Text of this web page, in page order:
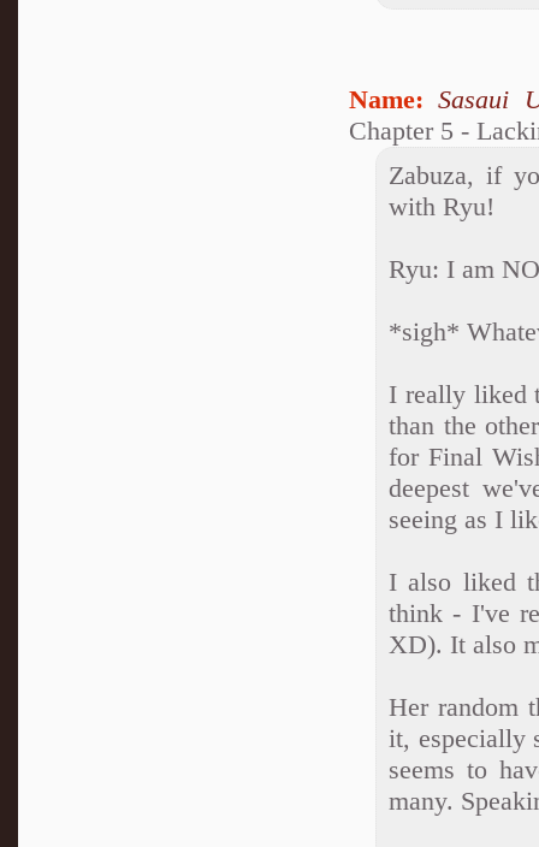
Name: Sasaui
Chapter 5 -
Zabuza, if
with Ryu!
Ryu: I am
*sigh*
I really liked
than the
for Final
deepest
seeing as I
I also liked
think - I've
XD). It also
Her random
it, especially
seems to
many.